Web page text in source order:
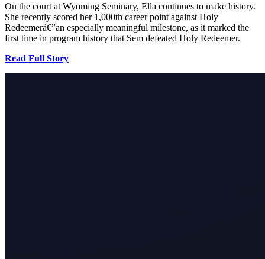
On the court at Wyoming Seminary, Ella continues to make history.
She recently scored her 1,000th career point against Holy
Redeemerâ€”an especially meaningful milestone, as it marked the
first time in program history that Sem defeated Holy Redeemer.
Read Full Story